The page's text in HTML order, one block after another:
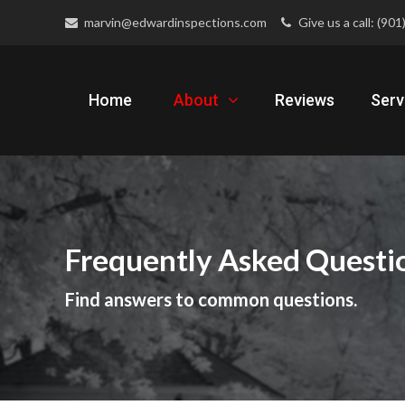
marvin@edwardinspections.com Give us a call:
Home About Reviews
Frequently Asked
Find answers to common questions.